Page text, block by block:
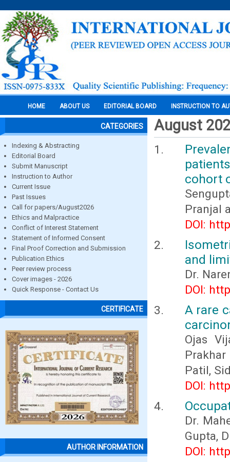
HOME ABOUT US EDITORIAL BOARD INSTRUCTION TO
CATEGORIES
Indexing & Abstracting
Editorial Board
Submit Manuscript
Instruction to Author
Current Issue
Past Issues
Call for papers/August2026
Ethics and Malpractice
Conflict of Interest Statement
Statement of Informed Consent
Final Proof Correction and Submission
Publication Ethics
Peer review process
Cover images - 2026
Quick Response - Contact Us
CERTIFICATE
AUTHOR INFORMATION
August
cohort
Pranjal
DOI:
and
Dr.
DOI:
A rare
Ojas
Patil,
DOI:
Dr.
Gupta,
DOI: